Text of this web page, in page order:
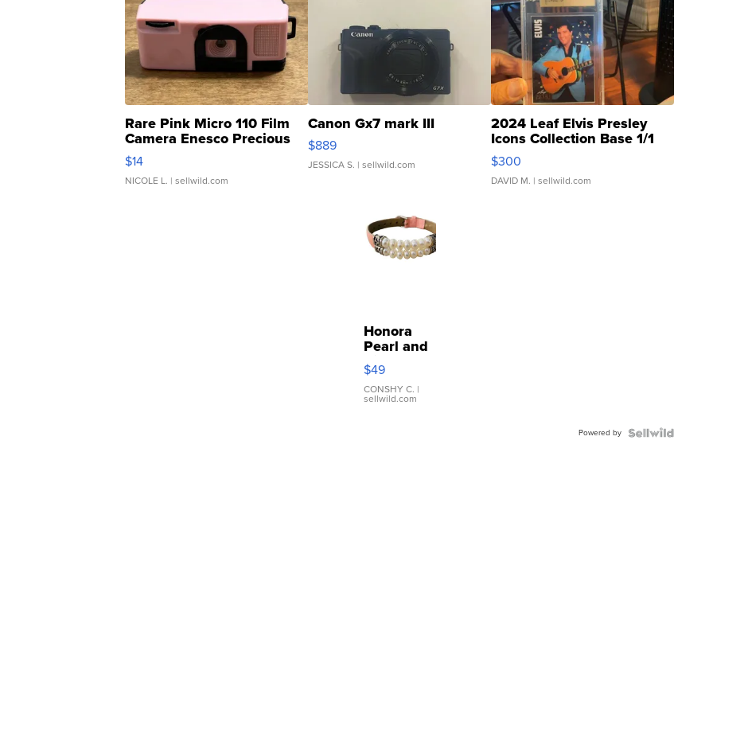
Rare Pink Micro 110 Film
Camera Enesco Precious
Moments TD4
$14
NICOLE L. | sellwild.com
Canon Gx7 mark III
$889
JESSICA S. | sellwild.com
2024 Leaf Elvis Presley
Icons Collection Base 1/1
SSP Clear ...
$300
DAVID M. | sellwild.com
Honora
Pearl and
Pink
Leather
Bracelet
Adjustable
$49
CONSHY C. |
sellwild.com
Powered by